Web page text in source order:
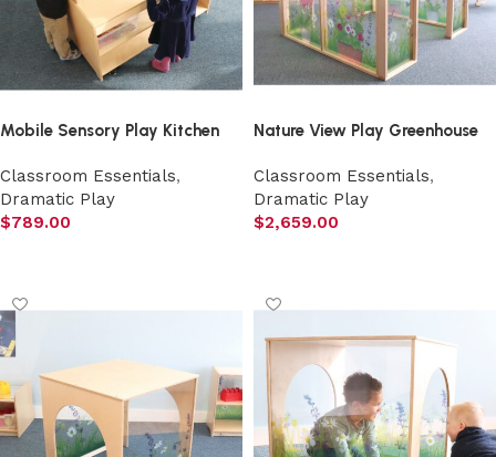
Mobile Sensory Play Kitchen
Classroom Essentials,
Dramatic Play
$789.00
Nature View Play Greenhouse
Classroom Essentials,
Dramatic Play
$2,659.00